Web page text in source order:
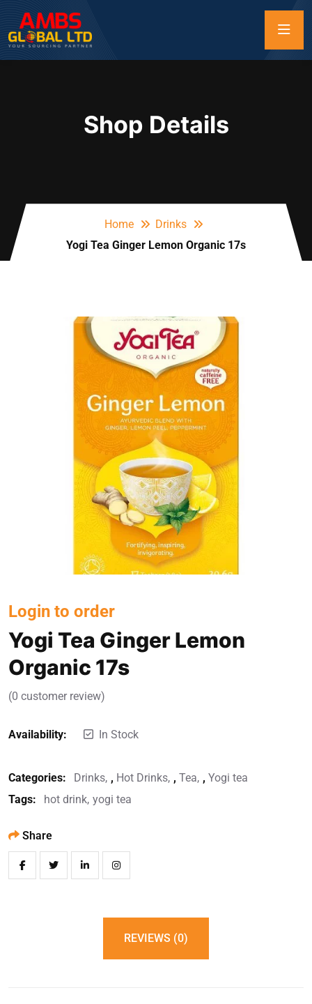
Shop Details
Home
Drinks
Yogi Tea Ginger Lemon Organic 17s
Login to order
Yogi Tea Ginger Lemon
Organic 17s
(0 customer review)
Availability: In Stock
Categories: Drinks , Hot Drinks , Tea , Yogi tea
Tags:
hot drink yogi tea
Share
REVIEWS (0)